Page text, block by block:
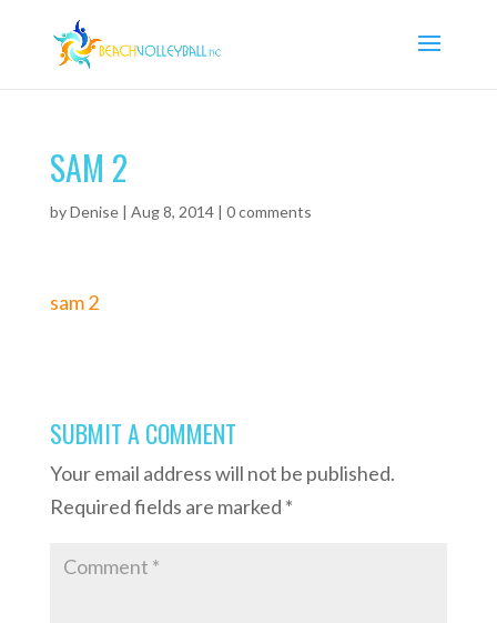
SAM 2
byDenise| Aug 8, 2014| 0 comments
sam 2
SUBMIT A COMMENT
Your email address will not be published.
Required fields are marked *